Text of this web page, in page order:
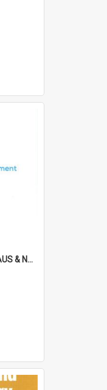
Chartered Accountants AUS & NZ; Wellington Milestone Members Ceremony Programme; 2023